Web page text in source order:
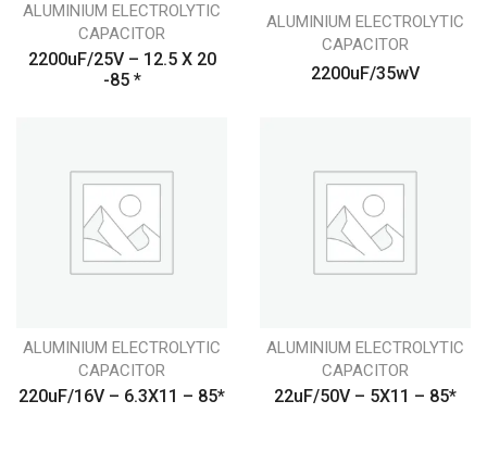
ALUMINIUM ELECTROLYTIC
CAPACITOR
2200uF/25V – 12.5 X 20
-85 *
ALUMINIUM ELECTROLYTIC
CAPACITOR
2200uF/35wV
ALUMINIUM ELECTROLYTIC
CAPACITOR
220uF/16V – 6.3X11 – 85*
ALUMINIUM ELECTROLYTIC
CAPACITOR
22uF/50V – 5X11 – 85*